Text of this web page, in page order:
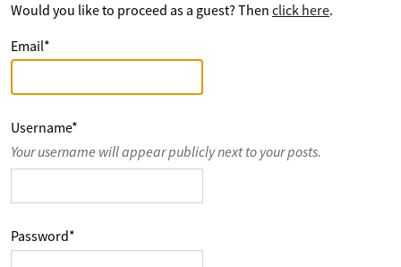
Would you like to proceed as a guest? Then click here.
Email*
Username*
Your username will appear publicly next to your posts.
Password*